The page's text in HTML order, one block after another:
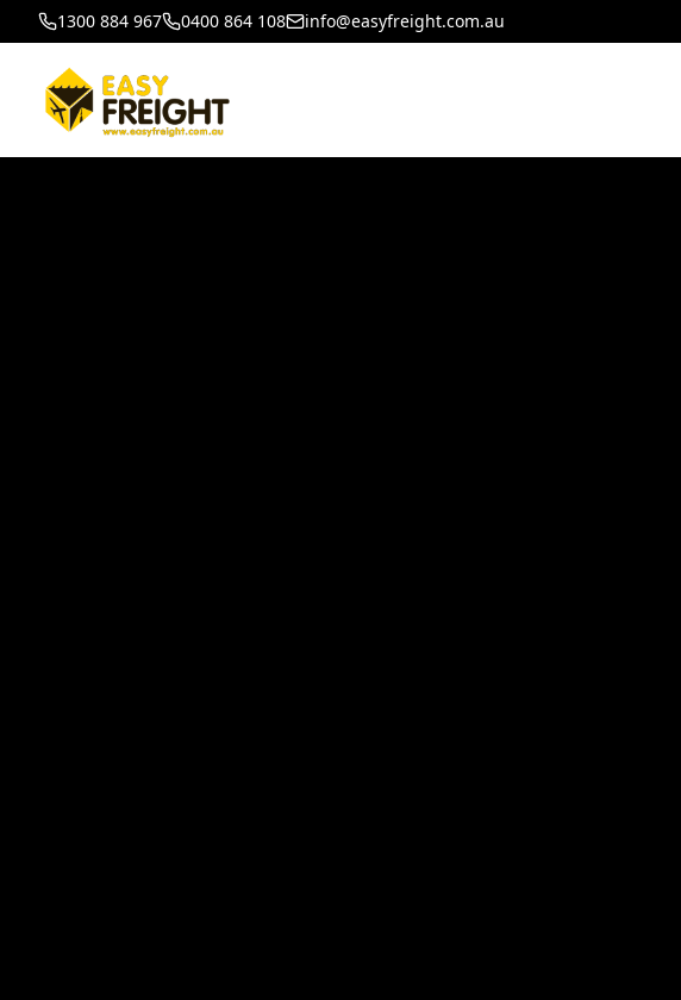
1300 884 967 0400 864 108 info@easyfreight.com.au